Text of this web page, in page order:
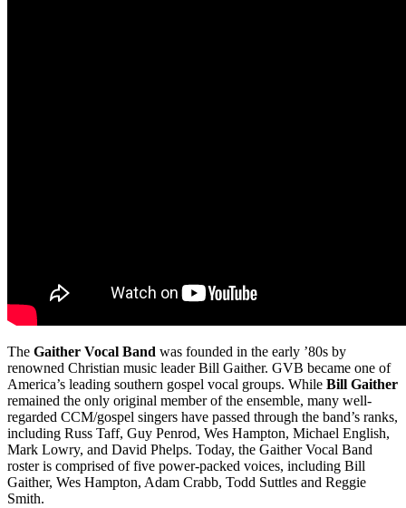
The Gaither Vocal Band was founded in the early ’80s by
renowned Christian music leader Bill Gaither. GVB became one of
America’s leading southern gospel vocal groups. While Bill Gaither
remained the only original member of the ensemble, many well-
regarded CCM/gospel singers have passed through the band’s ranks,
including Russ Taff, Guy Penrod, Wes Hampton, Michael English,
Mark Lowry, and David Phelps. Today, the Gaither Vocal Band
roster is comprised of five power-packed voices, including Bill
Gaither, Wes Hampton, Adam Crabb, Todd Suttles and Reggie
Smith.